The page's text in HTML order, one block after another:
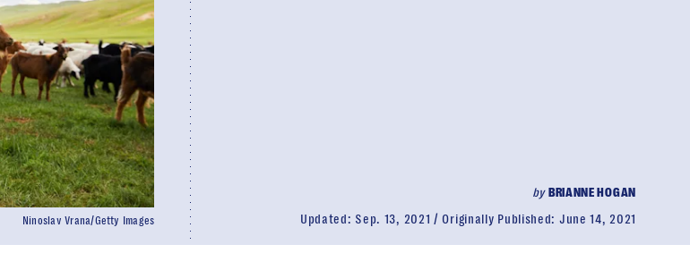
byBRIANNE HOGAN
Updated: Sep. 13, 2021 Originally Published: June 14, 2021
Ninoslav Vrana/Getty Images